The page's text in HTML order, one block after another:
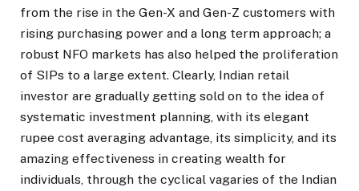
from the rise in the Gen-X and Gen-Z customers with
rising purchasing power and a long term approach; a
robust NFO markets has also helped the proliferation
of SIPs to a large extent. Clearly, Indian retail
investor are gradually getting sold on to the idea of
systematic investment planning, with its elegant
rupee cost averaging advantage, its simplicity, and its
amazing effectiveness in creating wealth for
individuals, through the cyclical vagaries of the Indian